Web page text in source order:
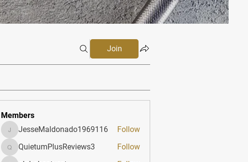
Join
Members
JesseMaldonado1969116
JesseMaldonado1969116 Follow
QuietumPlusReviews3
QuietumPlusReviews3 Follow